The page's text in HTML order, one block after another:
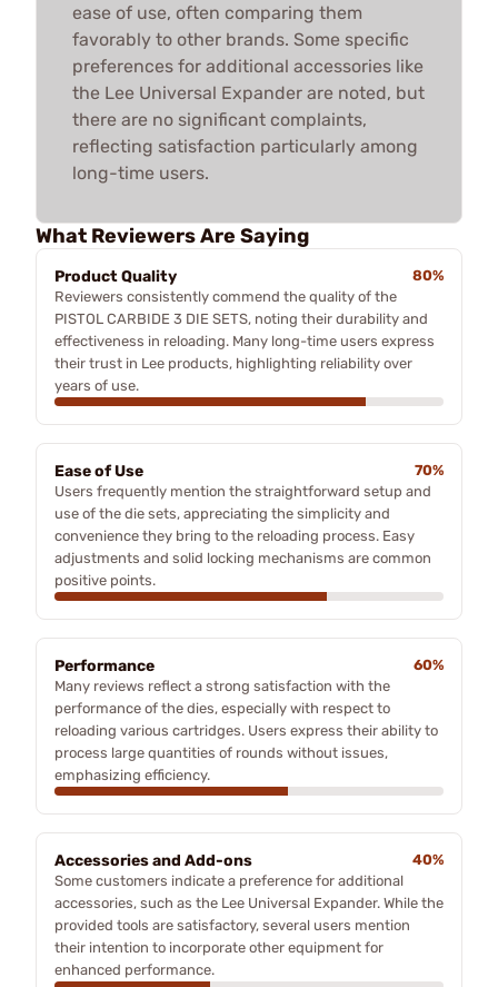
ease of use, often comparing them
favorably to other brands. Some specific
preferences for additional accessories like
the Lee Universal Expander are noted, but
there are no significant complaints,
reflecting satisfaction particularly among
long-time users.
What Reviewers Are Saying
Product Quality
80%
Reviewers consistently commend the quality of the
PISTOL CARBIDE 3 DIE SETS, noting their durability and
effectiveness in reloading. Many long-time users express
their trust in Lee products, highlighting reliability over
years of use.
Ease of Use
70%
Users frequently mention the straightforward setup and
use of the die sets, appreciating the simplicity and
convenience they bring to the reloading process. Easy
adjustments and solid locking mechanisms are common
positive points.
Performance
60%
Many reviews reflect a strong satisfaction with the
performance of the dies, especially with respect to
reloading various cartridges. Users express their ability to
process large quantities of rounds without issues,
emphasizing efficiency.
Accessories and Add-ons
40%
Some customers indicate a preference for additional
accessories, such as the Lee Universal Expander. While the
provided tools are satisfactory, several users mention
their intention to incorporate other equipment for
enhanced performance.